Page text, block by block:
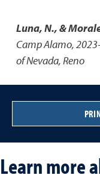
Luna, N., &
Camp Alamo,
of Nevada, Reno
Learn more